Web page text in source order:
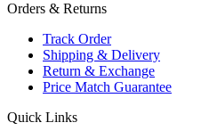
Orders & Returns
Track Order
Shipping & Delivery
Return & Exchange
Price Match Guarantee
Quick Links